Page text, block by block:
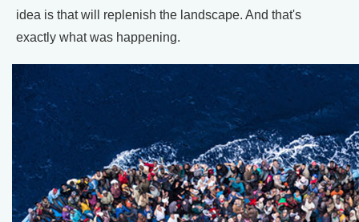
idea is that will replenish the landscape. And that's
exactly what was happening.